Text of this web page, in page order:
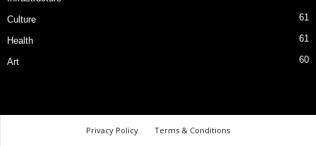
Culture 61
Health 61
Art 60
Privacy Policy
Terms & Conditions